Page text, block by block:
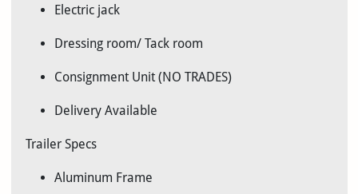
Electric jack
Dressing room/ Tack room
Consignment Unit (NO TRADES)
Delivery Available
Trailer Specs
Aluminum Frame